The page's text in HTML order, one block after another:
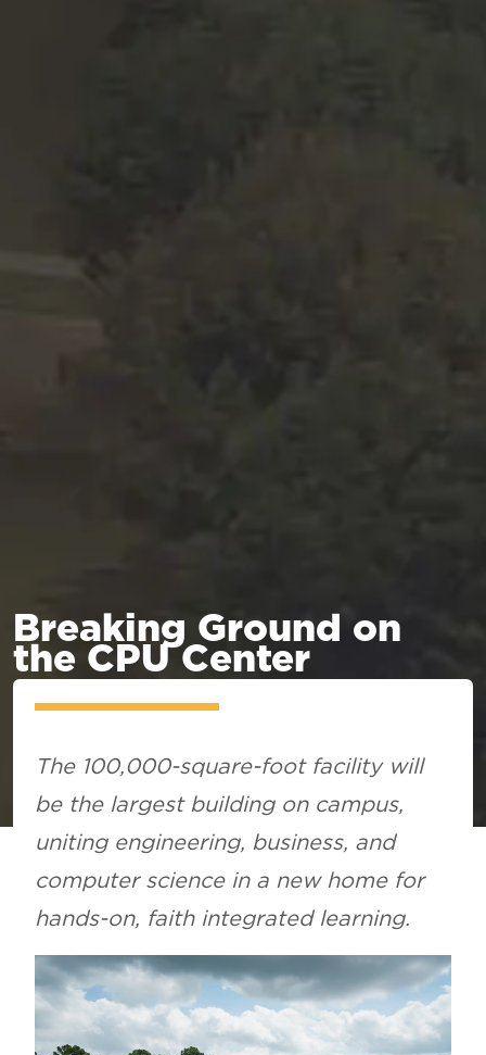
Breaking Ground on
the CPU Center
The 100,000-square-foot facility will
be the largest building on campus,
uniting engineering, business, and
computer science in a new home for
hands-on, faith integrated learning.